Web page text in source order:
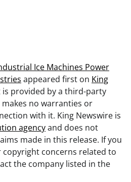
Ice Machines Power
appeared first on King
is provided by a third-party
no warranties or
with it. King Newswire is
agencyand does not
made in this release. If you
copyright concerns related to
the company listed in the